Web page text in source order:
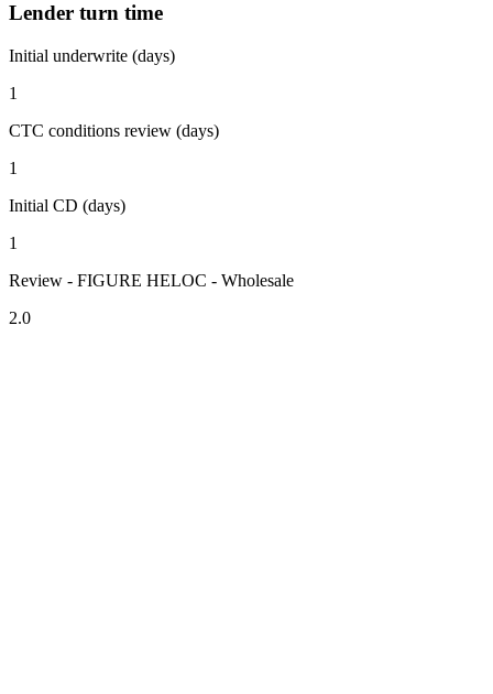
Lender turn time
Initial underwrite (days)
1
CTC conditions review (days)
1
Initial CD (days)
1
Review - FIGURE HELOC - Wholesale
2.0